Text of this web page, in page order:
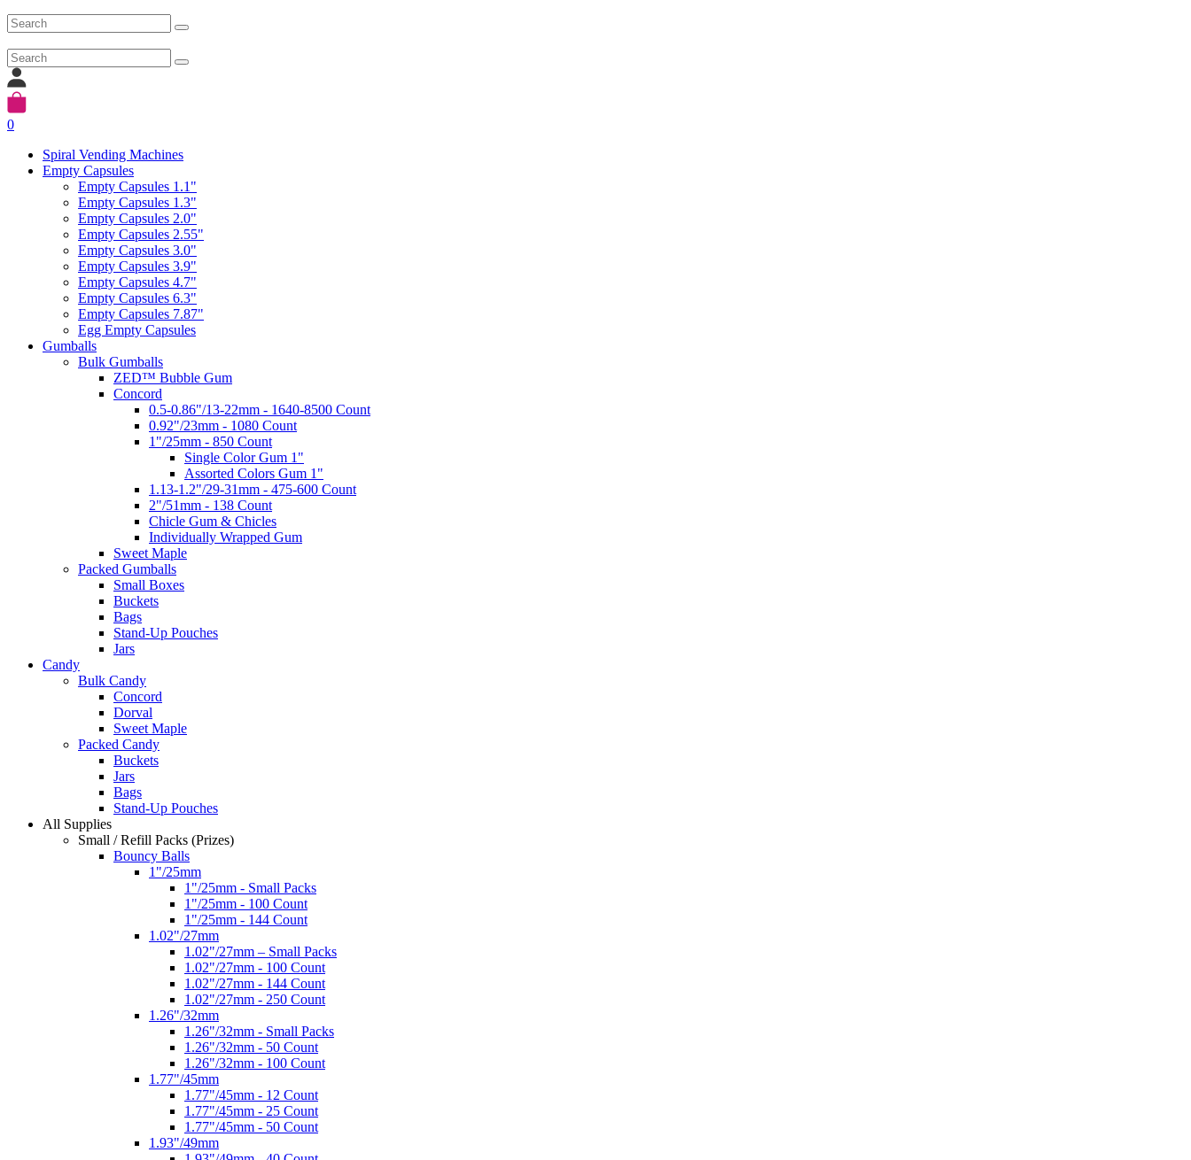
0
Spiral Vending Machines
Empty Capsules
Empty Capsules 1.1"
Empty Capsules 1.3"
Empty Capsules 2.0"
Empty Capsules 2.55"
Empty Capsules 3.0"
Empty Capsules 3.9"
Empty Capsules 4.7"
Empty Capsules 6.3"
Empty Capsules 7.87"
Egg Empty Capsules
Gumballs
Bulk Gumballs
ZED™ Bubble Gum
Concord
0.5-0.86"/13-22mm - 1640-8500 Count
0.92"/23mm - 1080 Count
1"/25mm - 850 Count
Single Color Gum 1"
Assorted Colors Gum 1"
1.13-1.2"/29-31mm - 475-600 Count
2"/51mm - 138 Count
Chicle Gum & Chicles
Individually Wrapped Gum
Sweet Maple
Packed Gumballs
Small Boxes
Buckets
Bags
Stand-Up Pouches
Jars
Candy
Bulk Candy
Concord
Dorval
Sweet Maple
Packed Candy
Buckets
Jars
Bags
Stand-Up Pouches
All Supplies
Small / Refill Packs (Prizes)
Bouncy Balls
1"/25mm
1"/25mm - Small Packs
1"/25mm - 100 Count
1"/25mm - 144 Count
1.02"/27mm
1.02"/27mm – Small Packs
1.02"/27mm - 100 Count
1.02"/27mm - 144 Count
1.02"/27mm - 250 Count
1.26"/32mm
1.26"/32mm - Small Packs
1.26"/32mm - 50 Count
1.26"/32mm - 100 Count
1.77"/45mm
1.77"/45mm - 12 Count
1.77"/45mm - 25 Count
1.77"/45mm - 50 Count
1.93"/49mm